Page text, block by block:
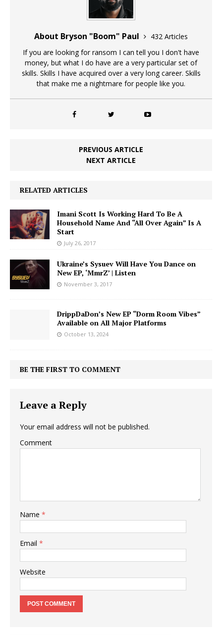
About Bryson "Boom" Paul
432 Articles
If you are looking for ransom I can tell you I don't have
money, but what I do have are a very particular set of
skills. Skills I have acquired over a very long career. Skills
that make me a nightmare for people like you.
PREVIOUS ARTICLE
NEXT ARTICLE
RELATED ARTICLES
Imani Scott Is Working Hard To Be A
Household Name And “All Over Again” Is A
Start
July 26, 2017
Ukraine’s Sysuev Will Have You Dance on
New EP, ‘MmrZ’ | Listen
November 3, 2017
DrippDaDon’s New EP “Dorm Room Vibes”
Available on All Major Platforms
October 13, 2024
BE THE FIRST TO COMMENT
Leave a Reply
Your email address will not be published.
Comment
Name *
Email *
Website